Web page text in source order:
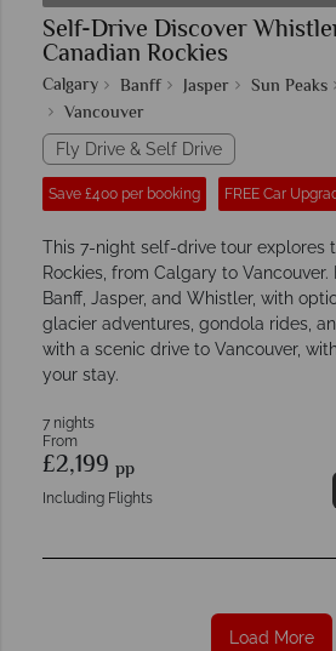
Self-Drive Discover
Canadian Rockies
Calgary Banff Jasper Sun Peaks
Vancouver
Fly Drive & Self Drive
Save £400 per booking FREE Car
This 7-night self-drive tour explores
Rockies, from Calgary to
Banff, Jasper, and Whistler, with
glacier adventures, gondola rides,
with a scenic drive to Vancouver,
your stay.
7 nights
From
£2,199 pp
Including Flights
Load More